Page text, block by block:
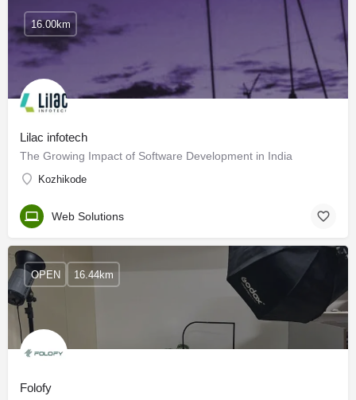
Lilac infotech
The Growing Impact of Software Development in India
Kozhikode
16.00km
Web Solutions
Folofy
OPEN 16.44km